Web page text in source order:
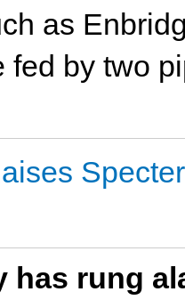
as
fed by two
has rung